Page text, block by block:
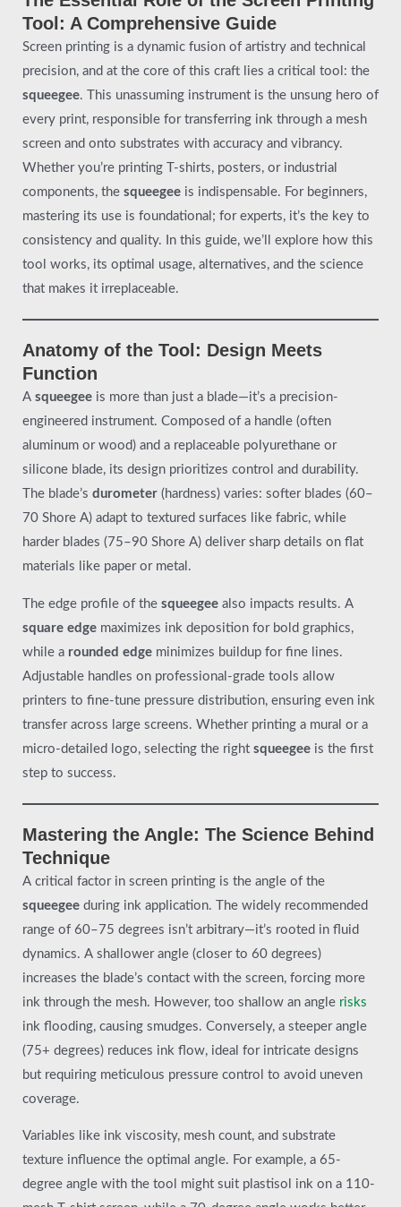
Tool: A Comprehensive Guide
Screen printing is a dynamic fusion of artistry and technical
precision, and at the core of this craft lies a critical tool: the
squeegee. This unassuming instrument is the unsung hero of
every print, responsible for transferring ink through a mesh
screen and onto substrates with accuracy and vibrancy.
Whether you’re printing T-shirts, posters, or industrial
components, the squeegee is indispensable. For beginners,
mastering its use is foundational; for experts, it’s the key to
consistency and quality. In this guide, we’ll explore how this
tool works, its optimal usage, alternatives, and the science
that makes it irreplaceable.
Anatomy of the Tool: Design Meets
Function
A squeegee is more than just a blade—it’s a precision-
engineered instrument. Composed of a handle (often
aluminum or wood) and a replaceable polyurethane or
silicone blade, its design prioritizes control and durability.
The blade’s durometer (hardness) varies: softer blades (60–
70 Shore A) adapt to textured surfaces like fabric, while
harder blades (75–90 Shore A) deliver sharp details on flat
materials like paper or metal.
The edge profile of the squeegee also impacts results. A
square edge maximizes ink deposition for bold graphics,
while a rounded edge minimizes buildup for fine lines.
Adjustable handles on professional-grade tools allow
printers to fine-tune pressure distribution, ensuring even ink
transfer across large screens. Whether printing a mural or a
micro-detailed logo, selecting the right squeegee is the first
step to success.
Mastering the Angle: The Science Behind
Technique
A critical factor in screen printing is the angle of the
squeegee during ink application. The widely recommended
range of 60–75 degrees isn’t arbitrary—it’s rooted in fluid
dynamics. A shallower angle (closer to 60 degrees)
increases the blade’s contact with the screen, forcing more
ink through the mesh. However, too shallow an angle risks
ink flooding, causing smudges. Conversely, a steeper angle
(75+ degrees) reduces ink flow, ideal for intricate designs
but requiring meticulous pressure control to avoid uneven
coverage.
Variables like ink viscosity, mesh count, and substrate
texture influence the optimal angle. For example, a 65-
degree angle with the tool might suit plastisol ink on a 110-